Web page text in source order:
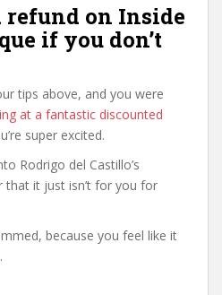
refund on Inside
if you don’t
tips above, and you were
at a fantastic discounted
super excited.
Rodrigo del Castillo’s
that it just isn’t for you for
because you feel like it